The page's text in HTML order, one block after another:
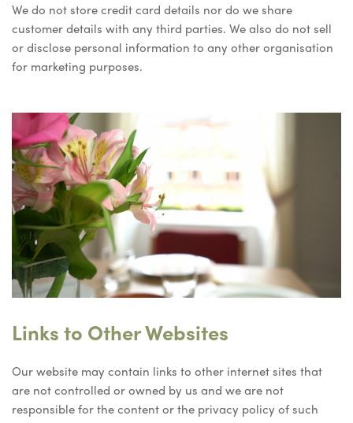
We do not store credit card details nor do we share
customer details with any third parties. We also do not sell
or disclose personal information to any other organisation
for marketing purposes.
Links to Other Websites
Our website may contain links to other internet sites that
are not controlled or owned by us and we are not
responsible for the content or the privacy policy of such